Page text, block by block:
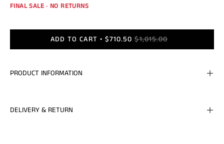
FINAL SALE · NO RETURNS
ADD TO CART $710.50 $1,015.00
PRODUCT INFORMATION
DELIVERY & RETURN